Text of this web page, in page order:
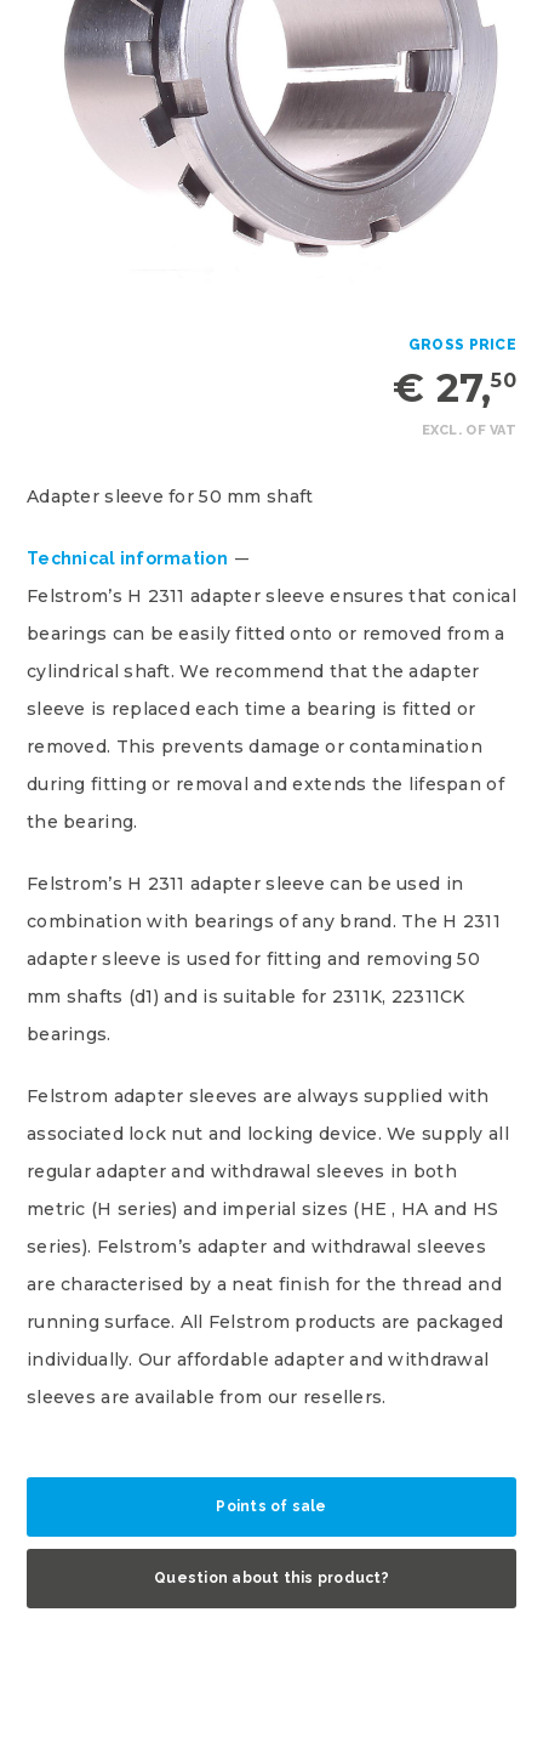
GROSS PRICE
EXCL. OF VAT
€ 27,50
Adapter sleeve for 50 mm shaft
Technical information
Felstrom’s H 2311 adapter sleeve ensures that conical
bearings can be easily fitted onto or removed from a
cylindrical shaft. We recommend that the adapter
sleeve is replaced each time a bearing is fitted or
removed. This prevents damage or contamination
during fitting or removal and extends the lifespan of
the bearing.
Felstrom’s H 2311 adapter sleeve can be used in
combination with bearings of any brand. The H 2311
adapter sleeve is used for fitting and removing 50
mm shafts (d1) and is suitable for 2311K, 22311CK
bearings.
Felstrom adapter sleeves are always supplied with
associated lock nut and locking device. We supply all
regular adapter and withdrawal sleeves in both
metric (H series) and imperial sizes (HE , HA and HS
series). Felstrom’s adapter and withdrawal sleeves
are characterised by a neat finish for the thread and
running surface. All Felstrom products are packaged
individually. Our affordable adapter and withdrawal
sleeves are available from our resellers.
Points of sale
Question about this product?